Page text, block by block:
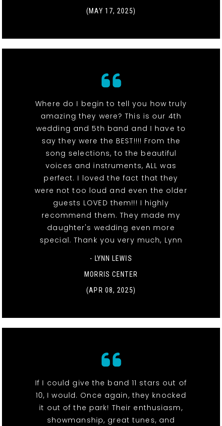
(MAY 17, 2025)
Where do I begin to tell you how truly
amazing they were? This is our 4th
wedding and 5th band and I have to
say they were the BEST!!!! From the
song selections, to the beautiful
voices and instruments, ALL was
perfect. I loved the fact that they
were not too loud and even the older
guests LOVED them!!! I highly
recommend them. They made my
daughter's wedding even more
special. Thank you very much, Lynn
- LYNN LEWIS
MORRIS CENTER
(APR 08, 2025)
If I could give the band 11 stars out of
10, I would. Once again, they knocked
it out of the park! Their enthusiasm,
showmanship, great tunes, and